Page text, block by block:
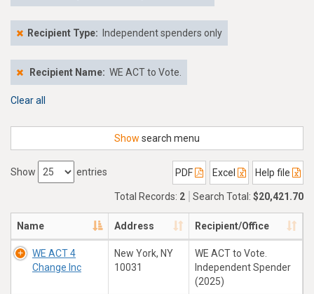
Recipient Type: Independent spenders only
Recipient Name: WE ACT to Vote.
Clear all
Show search menu
Show entries PDF Excel Help file
Total Records: 2 Search Total: $20,421.70
Name Address Recipient/Office
WE ACT 4
Change Inc
New York, NY
10031
WE ACT to Vote.
Independent Spender
(2025)